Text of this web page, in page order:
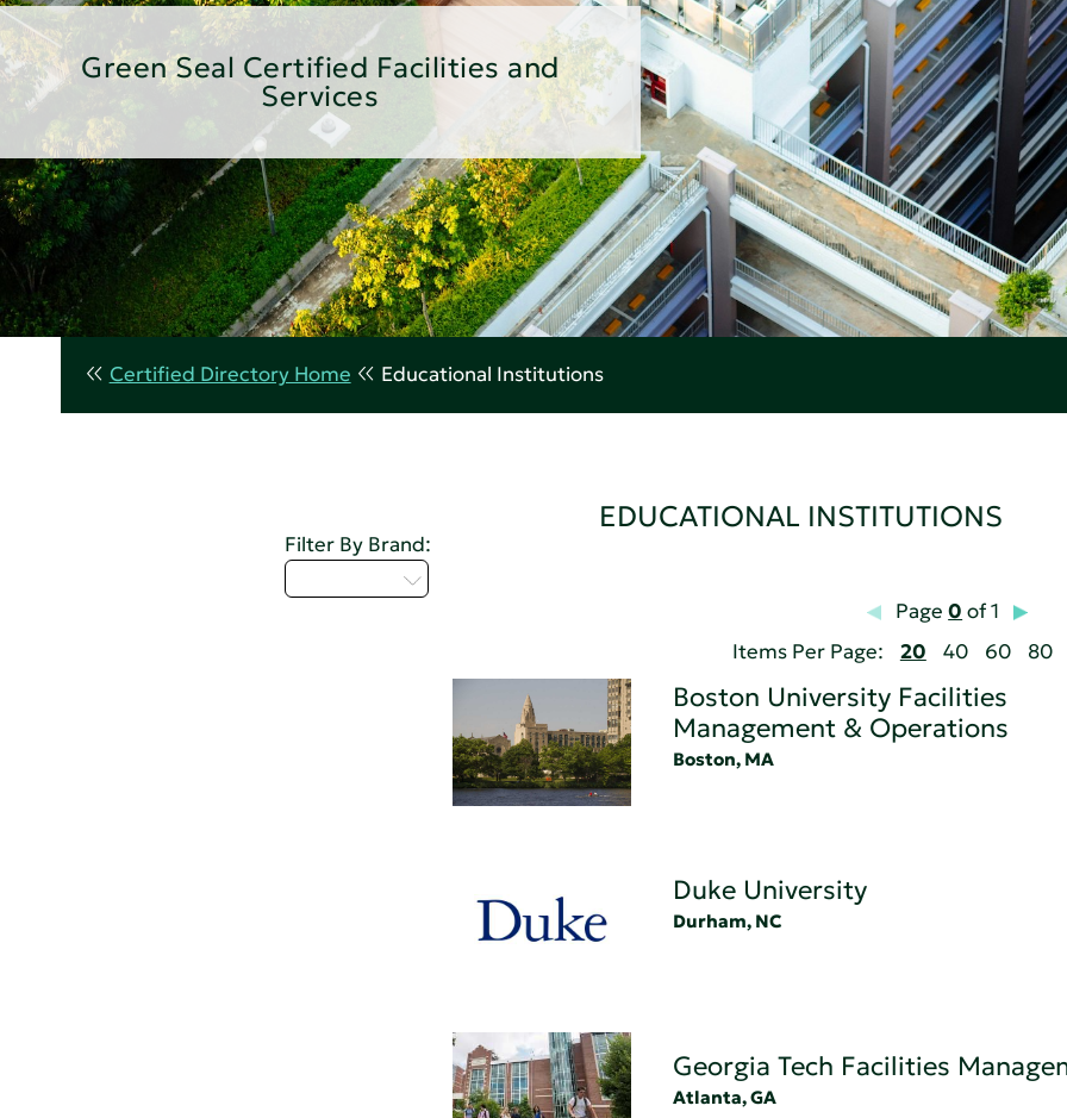
Green Seal Certified Facilities and
Services
Certified Directory Home Educational Institutions
EDUCATIONAL INSTITUTIONS
Filter By Brand:
Page0 of 1
Items Per Page:
20 40 60 80
Boston University Facilities
Management & Operations
Boston, MA
Duke University
Durham, NC
Georgia Tech Facilities
Atlanta, GA